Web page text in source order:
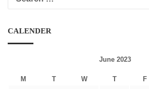
CALENDER
June 2023
M T W T F